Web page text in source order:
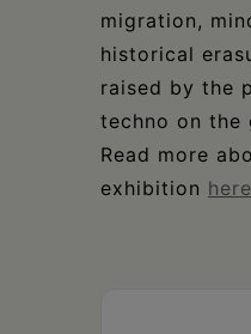
migration,
historical
raised by the
techno on the
Read more
exhibition here